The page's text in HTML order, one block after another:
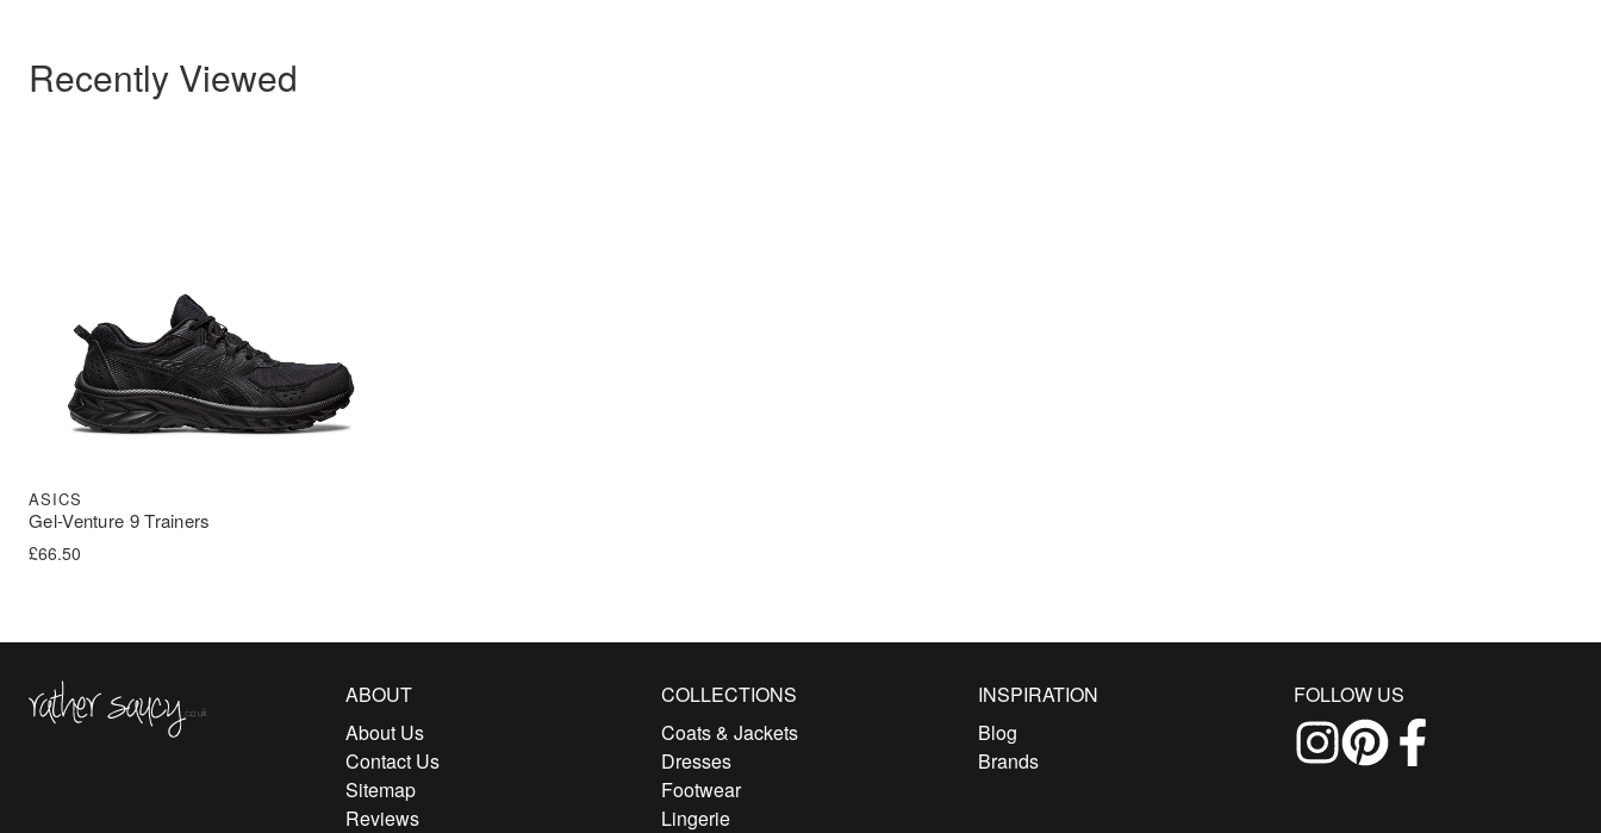
Recently Viewed
Gel-Venture 9 Trainers
ASICS
£66.50
ABOUT
About Us
Contact Us
Sitemap
Reviews
COLLECTIONS
Coats & Jackets
Dresses
Footwear
Lingerie
INSPIRATION
Blog
Brands
FOLLOW US
Follow us on Instagram
Find us on Pinterest